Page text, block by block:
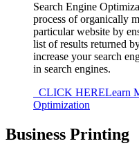
Search Engine
process of organically
particular website by
list of results returned
increase your search
in search engines.
CLICK HERELearn
Optimization
Business Printing